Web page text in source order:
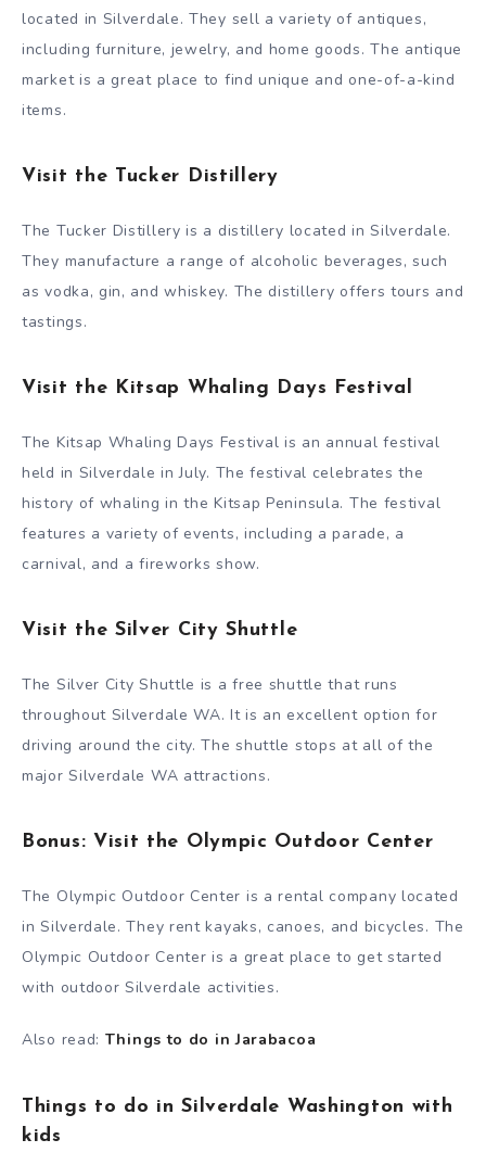
located in Silverdale. They sell a variety of antiques,
including furniture, jewelry, and home goods. The antique
market is a great place to find unique and one-of-a-kind
items.
Visit the Tucker Distillery
The Tucker Distillery is a distillery located in Silverdale.
They manufacture a range of alcoholic beverages, such
as vodka, gin, and whiskey. The distillery offers tours and
tastings.
Visit the Kitsap Whaling Days Festival
The Kitsap Whaling Days Festival is an annual festival
held in Silverdale in July. The festival celebrates the
history of whaling in the Kitsap Peninsula. The festival
features a variety of events, including a parade, a
carnival, and a fireworks show.
Visit the Silver City Shuttle
The Silver City Shuttle is a free shuttle that runs
throughout Silverdale WA. It is an excellent option for
driving around the city. The shuttle stops at all of the
major Silverdale WA attractions.
Bonus: Visit the Olympic Outdoor Center
The Olympic Outdoor Center is a rental company located
in Silverdale. They rent kayaks, canoes, and bicycles. The
Olympic Outdoor Center is a great place to get started
with outdoor Silverdale activities.
Also read: Things to do in Jarabacoa
Things to do in Silverdale Washington with
kids